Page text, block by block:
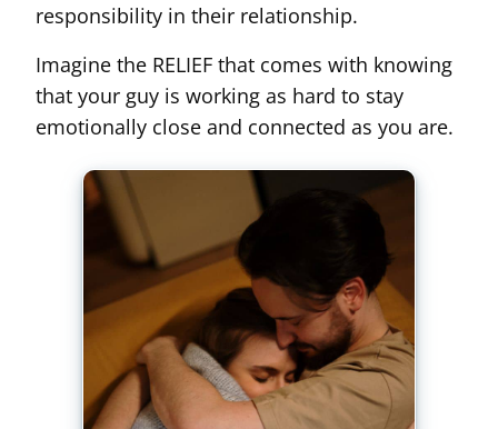
responsibility in their relationship.
Imagine the RELIEF that comes with knowing
that your guy is working as hard to stay
emotionally close and connected as you are.